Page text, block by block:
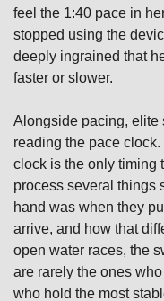
feel the 1:40 pace in
stopped using the
deeply ingrained that
faster or slower.
Alongside pacing, elite
reading the pace
clock is the only timing
process several things
hand was when they
arrive, and how that
open water races, the
are rarely the ones
who hold the most